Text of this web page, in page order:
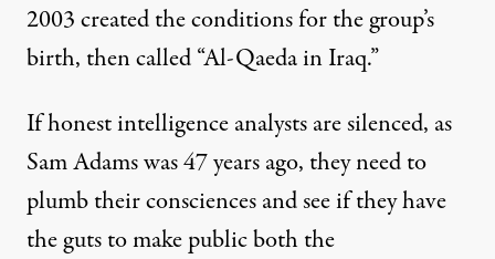
2003 created the conditions for the group’s
birth, then called “Al-Qaeda in Iraq.”
If honest intelligence analysts are silenced, as
Sam Adams was 47 years ago, they need to
plumb their consciences and see if they have
the guts to make public both the